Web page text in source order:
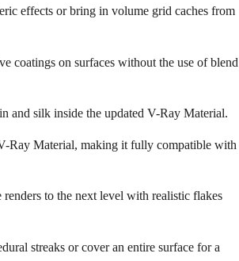
effects or bring in volume grid caches from
coatings on surfaces without the use of blend
and silk inside the updated V-Ray Material.
Ray Material, making it fully compatible with
to the next level with realistic flakes
streaks or cover an entire surface for a